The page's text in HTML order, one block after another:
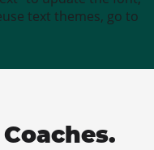
text themes, go to